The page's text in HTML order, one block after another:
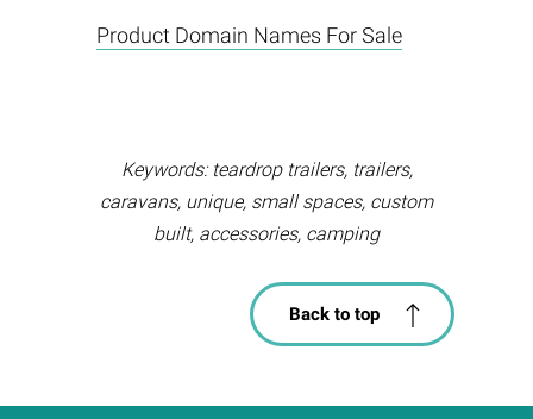
Product Domain Names For Sale
Keywords: teardrop trailers, trailers,
caravans, unique, small spaces, custom
built, accessories, camping
Back to top